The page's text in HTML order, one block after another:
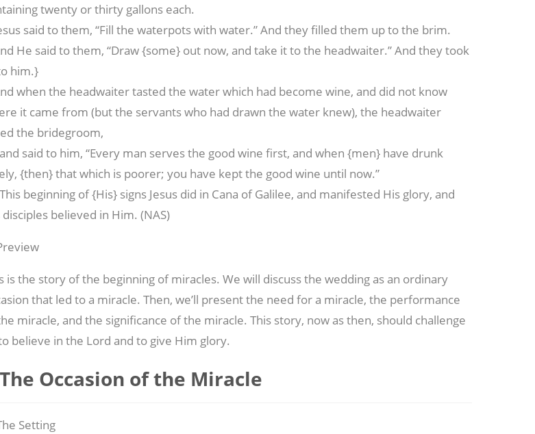
twenty or thirty gallons each.
said to them, “Fill the waterpots with water.” And they filled them up to the brim.
He said to them, “Draw {some} out now, and take it to the headwaiter.” And they took
him.}
when the headwaiter tasted the water which had become wine, and did not know
it came from (but the servants who had drawn the water knew), the headwaiter
the bridegroom,
said to him, “Every man serves the good wine first, and when {men} have drunk
{then} that which is poorer; you have kept the good wine until now.”
beginning of {His} signs Jesus did in Cana of Galilee, and manifested His glory, and
disciples believed in Him. (NAS)
is the story of the beginning of miracles. We will discuss the wedding as an ordinary
that led to a miracle. Then, we’ll present the need for a miracle, the performance
miracle, and the significance of the miracle. This story, now as then, should challenge
believe in the Lord and to give Him glory.
Occasion of the Miracle
Setting